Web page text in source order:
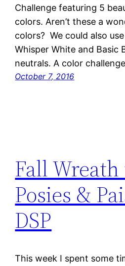
Challenge featuring 5
colors. Aren’t these a
colors? We could also
Whisper White and Basic
neutrals. A color
October 7, 2016
Fall
Posies &
DSP
This week I spent some